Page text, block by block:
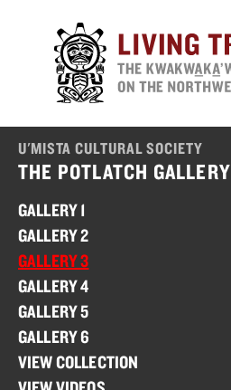
U'MISTA CULTURAL SOCIETY
THE POTLATCH GALLERY
GALLERY 1
GALLERY 2
GALLERY 3
GALLERY 4
GALLERY 5
GALLERY 6
VIEW COLLECTION